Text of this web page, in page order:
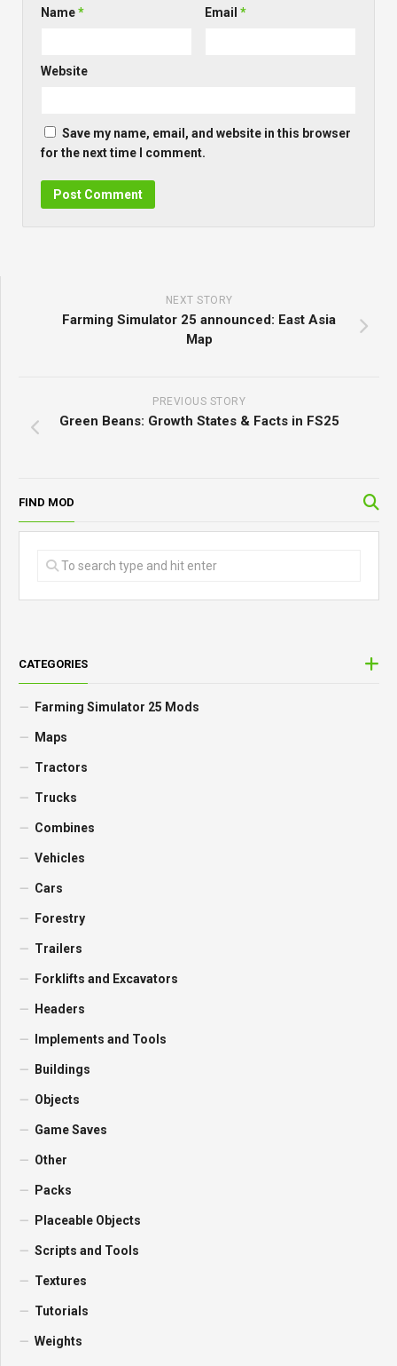
Name* Email*
Website
Save my name, email, and website in this browser
for the next time I comment.
NEXT STORY
Farming Simulator 25 announced: East Asia
Map
PREVIOUS STORY
Green Beans: Growth States & Facts in FS25
FIND MOD
CATEGORIES
Farming Simulator 25 Mods
Maps
Tractors
Trucks
Combines
Vehicles
Cars
Forestry
Trailers
Forklifts and Excavators
Headers
Implements and Tools
Buildings
Objects
Game Saves
Other
Packs
Placeable Objects
Scripts and Tools
Textures
Tutorials
Weights